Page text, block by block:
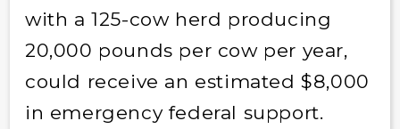
with a 125-cow herd producing
20,000 pounds per cow per year,
could receive an estimated $8,000
in emergency federal support.